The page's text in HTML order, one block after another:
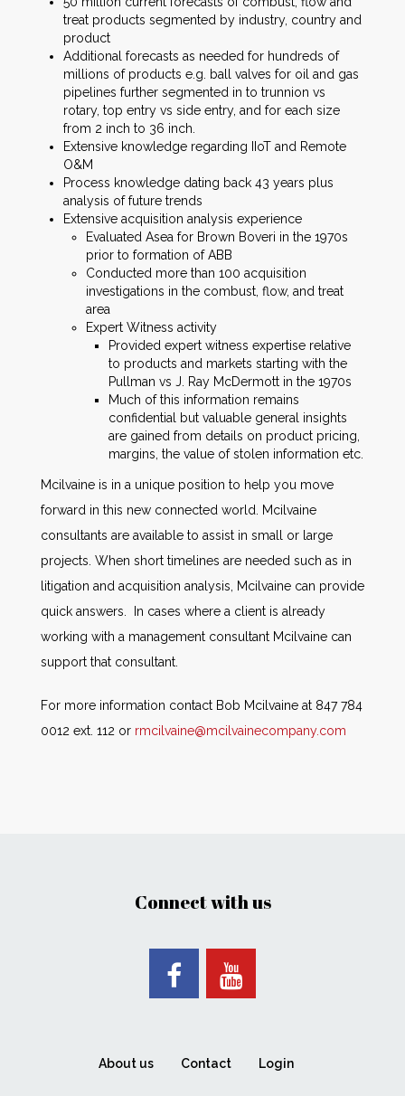
treat products segmented by industry, country and
product
Additional forecasts as needed for hundreds of
millions of products e.g. ball valves for oil and gas
pipelines further segmented in to trunnion vs
rotary, top entry vs side entry, and for each size
from 2 inch to 36 inch.
Extensive knowledge regarding IIoT and Remote
O&M
Process knowledge dating back 43 years plus
analysis of future trends
Extensive acquisition analysis experience
Evaluated Asea for Brown Boveri in the 1970s
prior to formation of ABB
Conducted more than 100 acquisition
investigations in the combust, flow, and treat
area
Expert Witness activity
Provided expert witness expertise relative
to products and markets starting with the
Pullman vs J. Ray McDermott in the 1970s
Much of this information remains
confidential but valuable general insights
are gained from details on product pricing,
margins, the value of stolen information etc.
Mcilvaine is in a unique position to help you move
forward in this new connected world. Mcilvaine
consultants are available to assist in small or large
projects. When short timelines are needed such as in
litigation and acquisition analysis, Mcilvaine can provide
quick answers. In cases where a client is already
working with a management consultant Mcilvaine can
support that consultant.
For more information contact Bob Mcilvaine at 847 784
0012 ext. 112 or rmcilvaine@mcilvainecompany.com
Connect with us
About us Contact Login